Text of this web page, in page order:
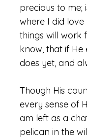
precious to me;
where I did love
things will work
know, that if He
does yet, and
Though His
every sense of
am left as a
pelican in the